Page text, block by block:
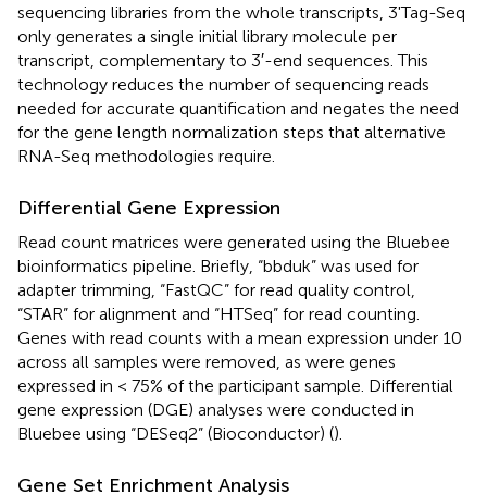
sequencing libraries from the whole transcripts, 3'Tag-Seq
only generates a single initial library molecule per
transcript, complementary to 3′-end sequences. This
technology reduces the number of sequencing reads
needed for accurate quantification and negates the need
for the gene length normalization steps that alternative
RNA-Seq methodologies require.
Differential Gene Expression
Read count matrices were generated using the Bluebee
bioinformatics pipeline. Briefly, “bbduk” was used for
adapter trimming, “FastQC” for read quality control,
“STAR” for alignment and “HTSeq” for read counting.
Genes with read counts with a mean expression under 10
across all samples were removed, as were genes
expressed in < 75% of the participant sample. Differential
gene expression (DGE) analyses were conducted in
Bluebee using “DESeq2” (Bioconductor) ().
Gene Set Enrichment Analysis